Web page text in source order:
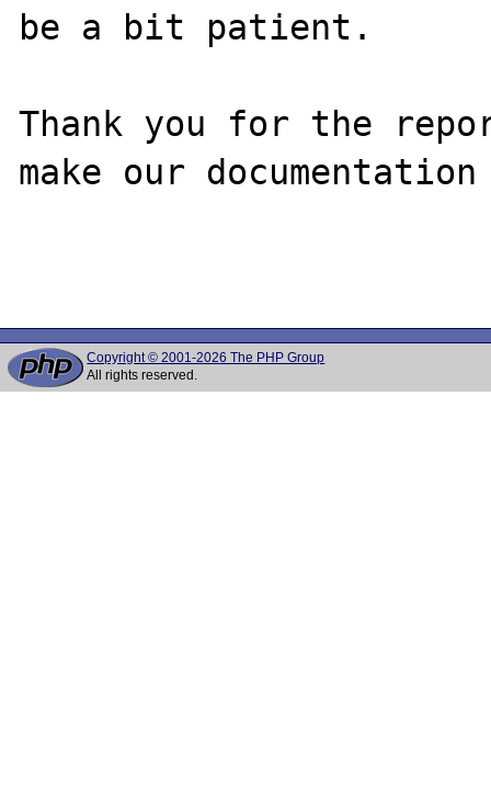
be a bit patient.
Thank you for the
make our
Copyright © 2001-2026 The PHP Group
All rights reserved.